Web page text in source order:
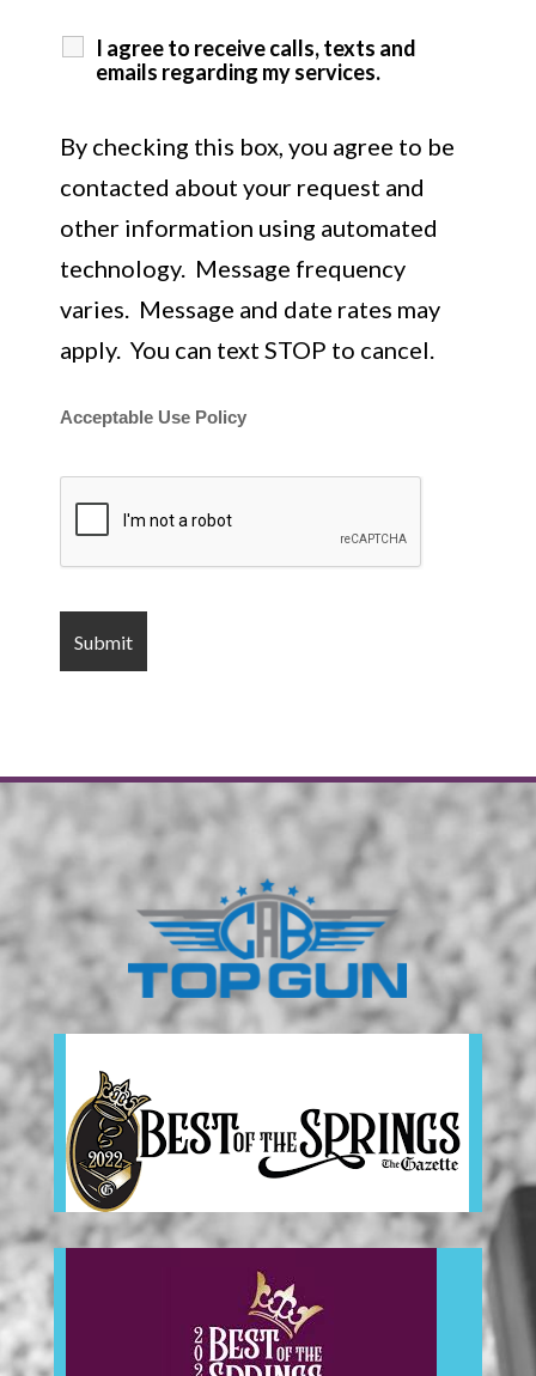
I agree to receive calls, texts and
emails regarding my services.
By checking this box, you agree to be
contacted about your request and
other information using automated
technology. Message frequency
varies. Message and date rates may
apply. You can text STOP to cancel.
Acceptable Use Policy